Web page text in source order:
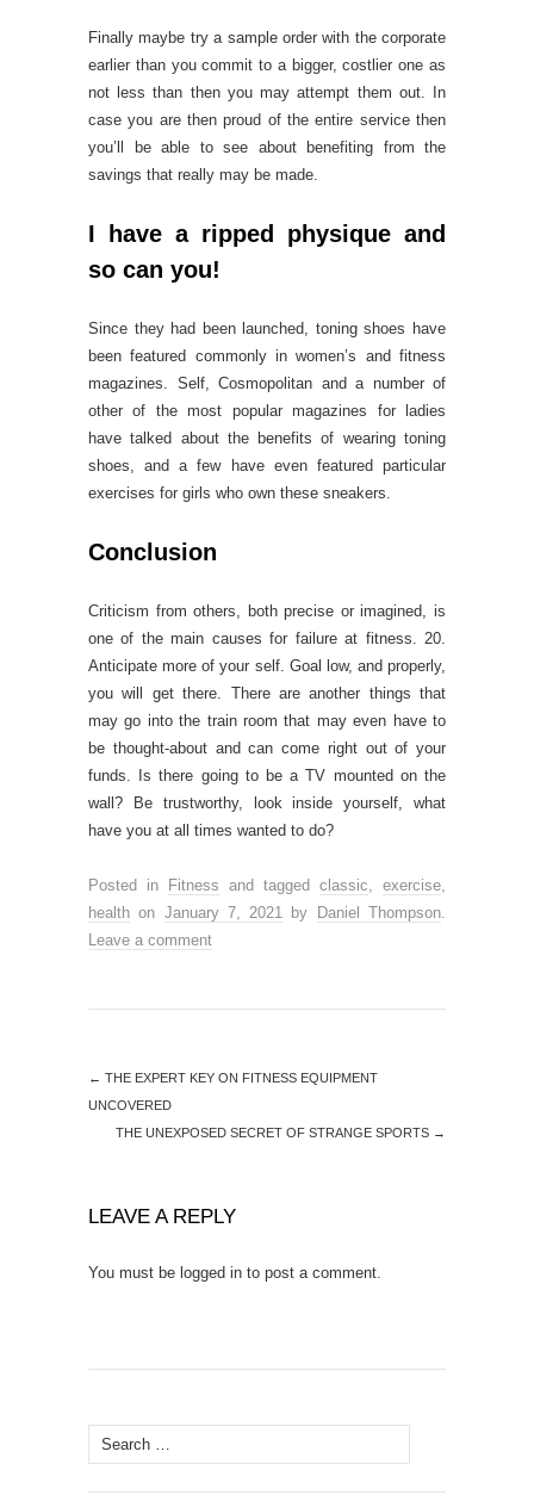
Finally maybe try a sample order with the corporate
earlier than you commit to a bigger, costlier one as
not less than then you may attempt them out. In
case you are then proud of the entire service then
you’ll be able to see about benefiting from the
savings that really may be made.
I have a ripped physique and
so can you!
Since they had been launched, toning shoes have
been featured commonly in women’s and fitness
magazines. Self, Cosmopolitan and a number of
other of the most popular magazines for ladies
have talked about the benefits of wearing toning
shoes, and a few have even featured particular
exercises for girls who own these sneakers.
Conclusion
Criticism from others, both precise or imagined, is
one of the main causes for failure at fitness. 20.
Anticipate more of your self. Goal low, and properly,
you will get there. There are another things that
may go into the train room that may even have to
be thought-about and can come right out of your
funds. Is there going to be a TV mounted on the
wall? Be trustworthy, look inside yourself, what
have you at all times wanted to do?
Posted in Fitness and tagged classic, exercise,
health on January 7, 2021 by Daniel Thompson.
Leave a comment
← THE EXPERT KEY ON FITNESS EQUIPMENT
UNCOVERED
THE UNEXPOSED SECRET OF STRANGE SPORTS →
LEAVE A REPLY
You must be logged in to post a comment.
Search
for: